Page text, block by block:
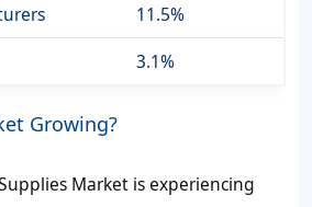
11.5%
3.1%
Growing?
Market is experiencing